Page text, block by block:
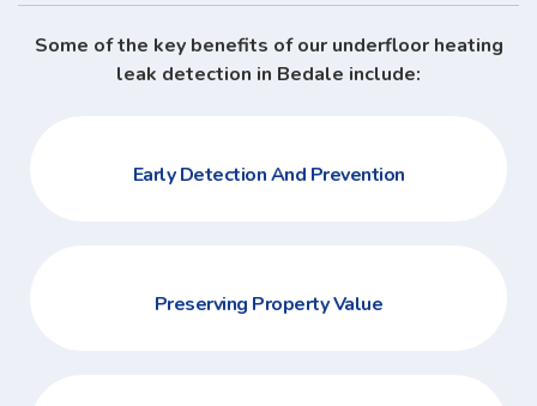
Some of the key benefits of our underfloor heating
leak detection in Bedale include:
Early Detection And Prevention
Preserving Property Value